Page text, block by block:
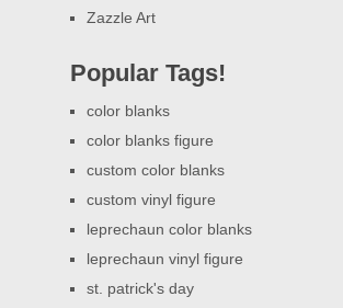
Zazzle Art
Popular Tags!
color blanks
color blanks figure
custom color blanks
custom vinyl figure
leprechaun color blanks
leprechaun vinyl figure
st. patrick's day